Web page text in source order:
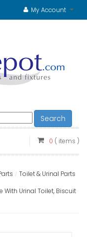
My Account
Search
0 ( items )
Toilet & Urinal Parts
With Urinal Toilet, Biscuit